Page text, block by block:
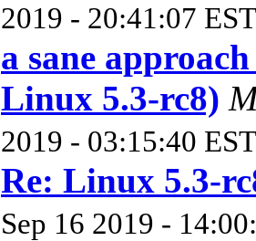
2019 - 20:41:07
a sane
Linux 5.3-rc8)
2019 - 03:15:40
Re: Linux 5.3-
Sep 16 2019 -